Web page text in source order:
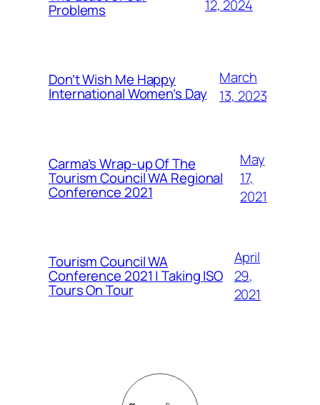
Problems 12, 2024
Don’t Wish Me Happy
International Women’s Day
March
13, 2023
Carma’s Wrap-up Of The
Tourism Council WA Regional
Conference 2021
May
17,
2021
Tourism Council WA
Conference 2021 | Taking ISO
Tours On Tour
April
29,
2021